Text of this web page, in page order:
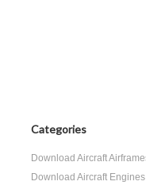
Categories
Download Aircraft
Download Aircraft